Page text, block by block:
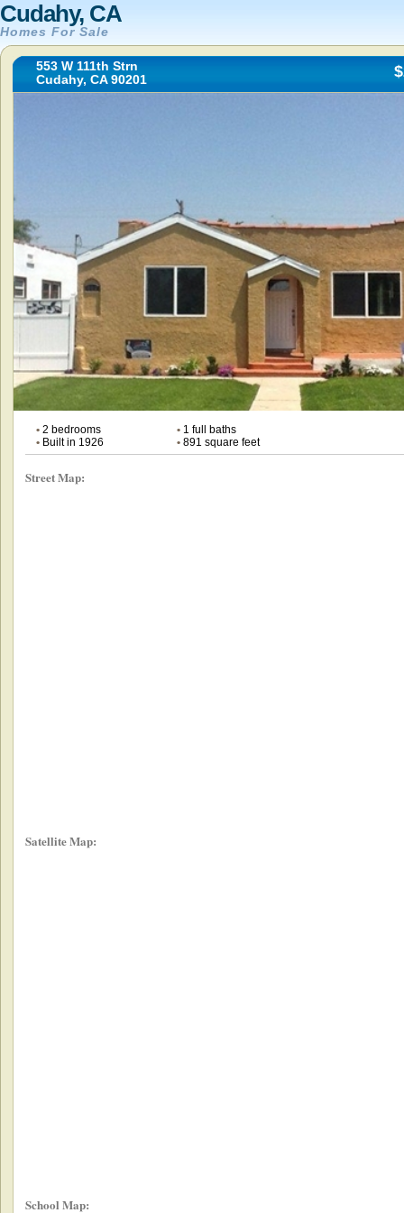
Cudahy, CA
Homes For Sale
553 W 111th Strn
Cudahy, CA 90201
•2 bedrooms •1 full baths
•Built in 1926 •891 square feet
Street Map:
Satellite Map:
School Map: